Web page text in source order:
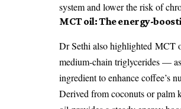
system and lower the risk of
MCT oil: The energy-
Dr Sethi also highlighted MCT
medium-chain triglycerides —
ingredient to enhance coffee’s
Derived from coconuts or palm